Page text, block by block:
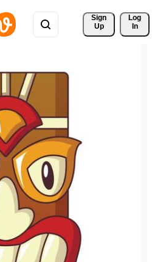
Sign
Up
Log
In